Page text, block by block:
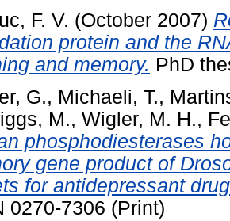
F. V. (October 2007)
protein and the
and memory. PhD
G., Michaeli, T.,
M., Wigler, M. H.,
phosphodiesterases
gene product of
for antidepressant
0270-7306 (Print)